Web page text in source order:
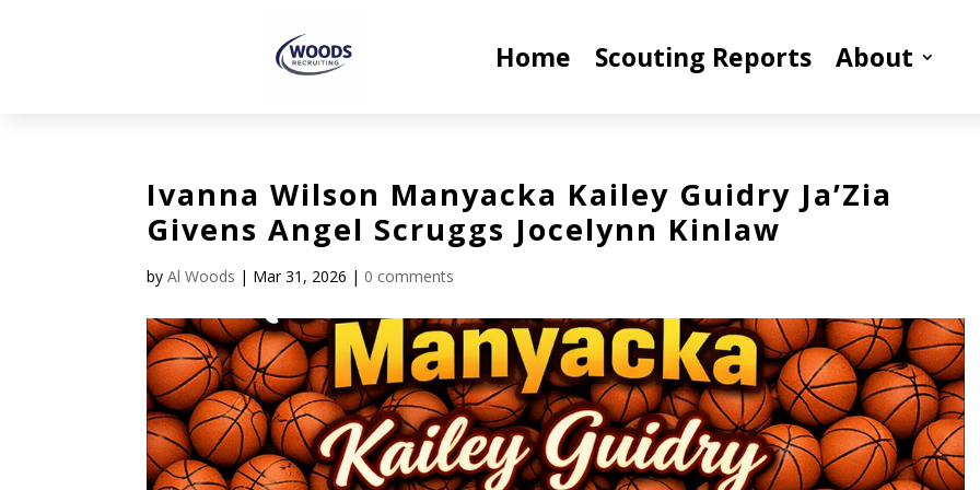
Home Scouting Reports About
Ivanna Wilson Manyacka Kailey Guidry Ja’Zia
Givens Angel Scruggs Jocelynn Kinlaw
byAl Woods | Mar 31, 2026 | 0 comments